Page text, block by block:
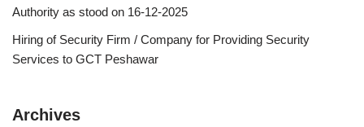
Authority as stood on 16-12-2025
Hiring of Security Firm / Company for Providing Security
Services to GCT Peshawar
Archives